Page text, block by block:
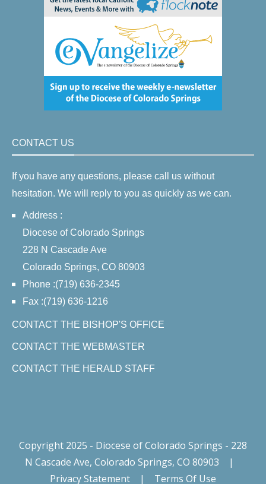
CONTACT US
If you have any questions, please call us without
hesitation. We will reply to you as quickly as we can.
Address :
Diocese of Colorado Springs
228 N Cascade Ave
Colorado Springs, CO 80903
Phone :(719) 636-2345
Fax :(719) 636-1216
CONTACT THE BISHOP'S OFFICE
CONTACT THE WEBMASTER
CONTACT THE HERALD STAFF
Copyright 2025 - Diocese of Colorado Springs - 228
N Cascade Ave, Colorado Springs, CO 80903
|
Privacy Statement
| Terms Of Use